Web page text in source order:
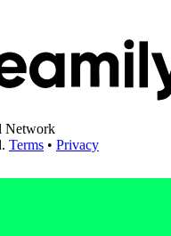
Network
Terms • Privacy